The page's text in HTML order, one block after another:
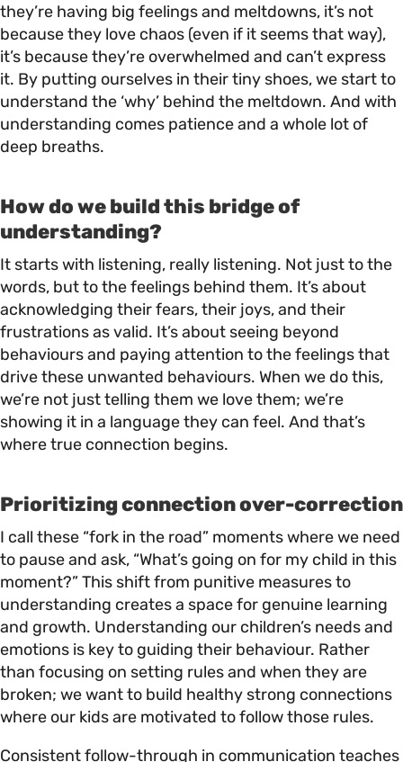
they’re having big feelings and meltdowns, it’s not
because they love chaos (even if it seems that way),
it’s because they’re overwhelmed and can’t express
it. By putting ourselves in their tiny shoes, we start to
understand the ‘why’ behind the meltdown. And with
understanding comes patience and a whole lot of
deep breaths.
How do we build this bridge of
understanding?
It starts with listening, really listening. Not just to the
words, but to the feelings behind them. It’s about
acknowledging their fears, their joys, and their
frustrations as valid. It’s about seeing beyond
behaviours and paying attention to the feelings that
drive these unwanted behaviours. When we do this,
we’re not just telling them we love them; we’re
showing it in a language they can feel. And that’s
where true connection begins.
Prioritizing connection over-correction
I call these “fork in the road” moments where we need
to pause and ask, “What’s going on for my child in this
moment?” This shift from punitive measures to
understanding creates a space for genuine learning
and growth. Understanding our children’s needs and
emotions is key to guiding their behaviour. Rather
than focusing on setting rules and when they are
broken; we want to build healthy strong connections
where our kids are motivated to follow those rules.
Consistent follow-through in communication teaches